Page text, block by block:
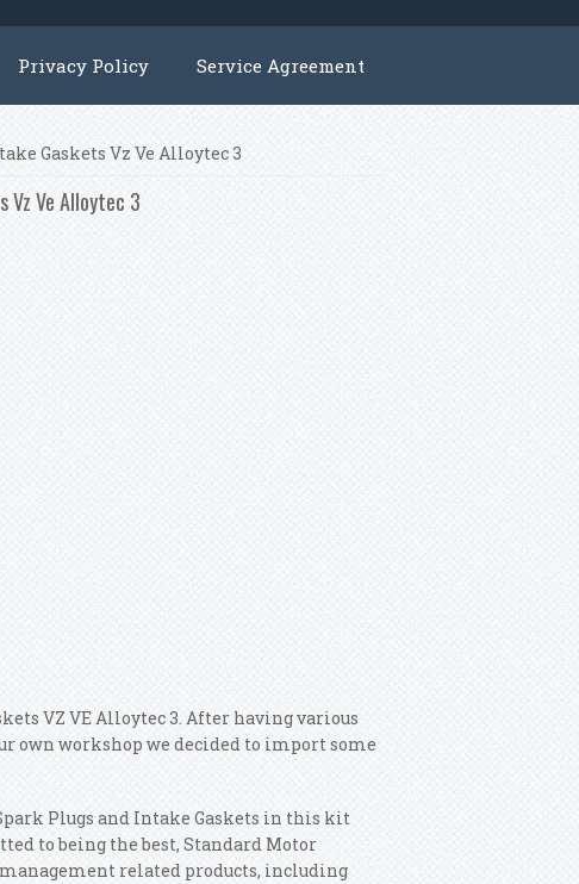
Privacy Policy Service Agreement
Gaskets Vz Ve Alloytec 3
Vz Ve Alloytec 3
VZ VE Alloytec 3. After having various
own workshop we decided to import some
Plugs and Intake Gaskets in this kit
to being the best, Standard Motor
related products, including